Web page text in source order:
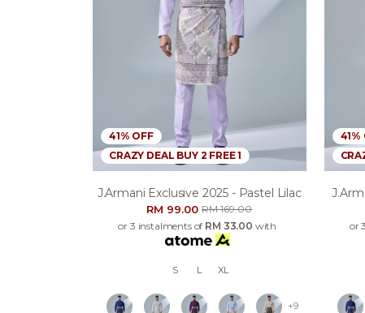
41% OFF
CRAZY DEAL BUY 2 FREE 1
J.armani Exclusive 2025 - Pastel Lilac
RM 99.00RM 169.00
or 3 instalments of RM 33.00 with
S L XL
+9
41%
or